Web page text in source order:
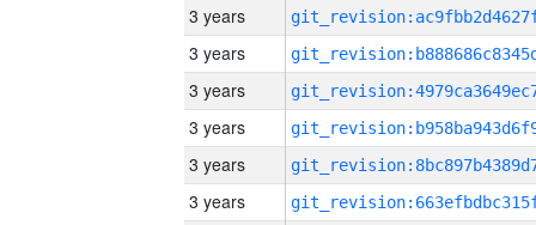
3 years
3 years
3 years
3 years
3 years
3 years